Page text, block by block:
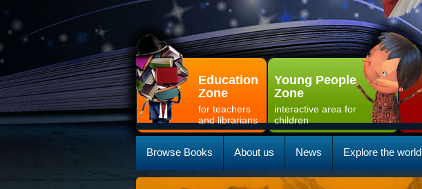
Education
Zone
for teachers
and librarians
Young People
Zone
interactive area for
children
Browse Books About us News Explore the world